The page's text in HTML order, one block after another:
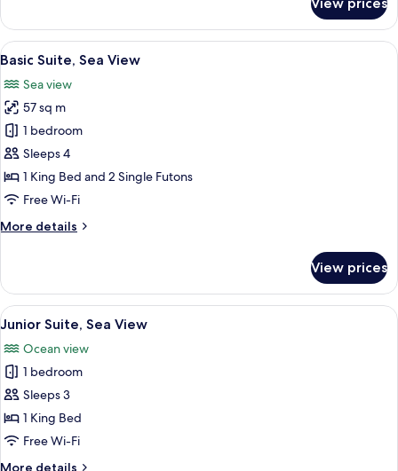
Suite,
Ocean
View
View
all
photos
for
Basic
Suite,
Sea
View
A hotel room with a large window
4
Basic Suite, Sea View
Sea view
57 sq m
1 bedroom
Sleeps 4
1 King Bed and 2 Single Futons
Free Wi-Fi
More details
More
Suite,
Sea
View
View prices
View
all
photos
for
Junior
Suite,
Sea
A modern hotel room with a
4
Junior Suite, Sea View
Ocean view
1 bedroom
Sleeps 3
1 King Bed
Free Wi-Fi
More details
More